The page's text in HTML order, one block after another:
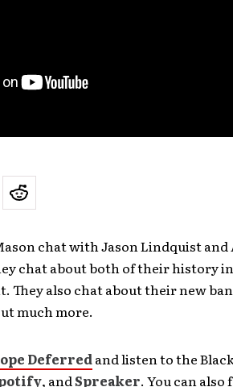
chat with Jason Lindquist
chat about both of their history
They also chat about their new
much more.
Deferredand listen to the
, andSpreaker. You can also